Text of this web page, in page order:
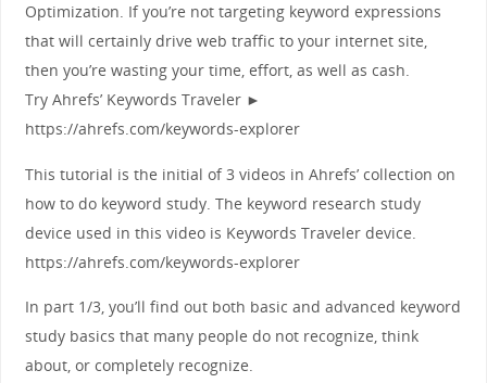
Optimization. If you’re not targeting keyword expressions
that will certainly drive web traffic to your internet site,
then you’re wasting your time, effort, as well as cash.
Try Ahrefs’ Keywords Traveler ►
https://ahrefs.com/keywords-explorer
This tutorial is the initial of 3 videos in Ahrefs’ collection on
how to do keyword study. The keyword research study
device used in this video is Keywords Traveler device.
https://ahrefs.com/keywords-explorer
In part 1/3, you’ll find out both basic and advanced keyword
study basics that many people do not recognize, think
about, or completely recognize.